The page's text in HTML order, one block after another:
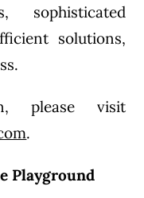
sophisticated
solutions,
please visit
.
Playground